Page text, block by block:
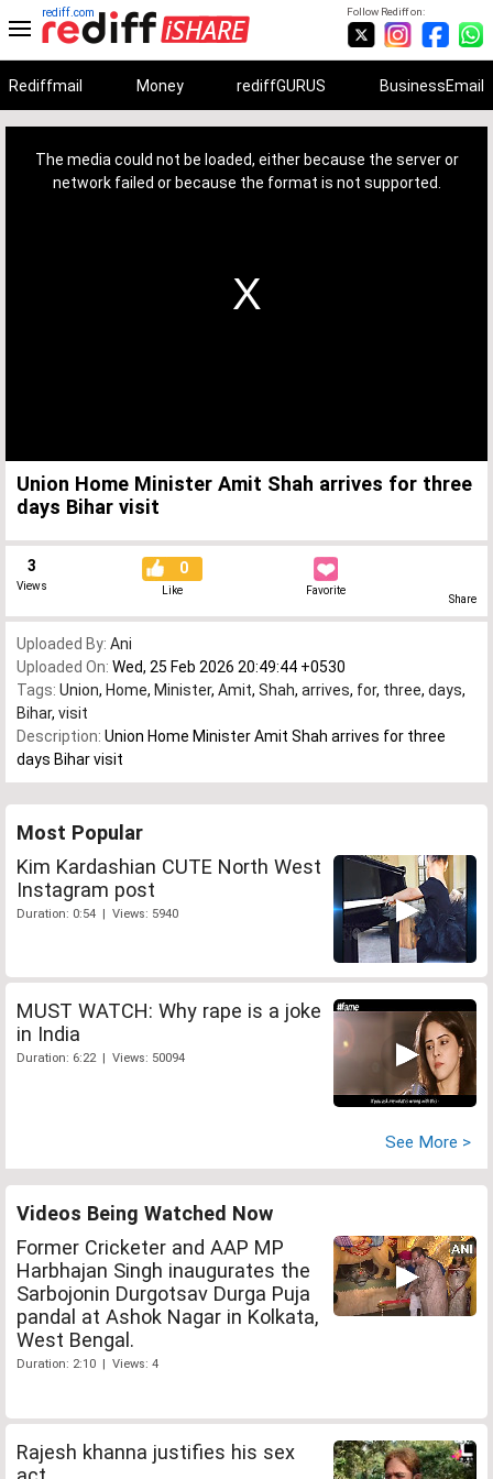
Follow Rediff on:
rediff.com
Rediffmail Money rediffGURUS BusinessEmail
The media could not be loaded, either because the server or
network failed or because the format is not supported.
Union Home Minister Amit Shah arrives for three
days Bihar visit
3
Views
0
Like Favorite
Share
Uploaded By: Ani
Uploaded On: Wed, 25 Feb 2026 20:49:44 +0530
Tags: Union, Home, Minister, Amit, Shah, arrives, for, three, days,
Bihar, visit
Description: Union Home Minister Amit Shah arrives for three
days Bihar visit
Most Popular
Kim Kardashian CUTE North West
Instagram post
Duration: 0:54 | Views: 5940
MUST WATCH: Why rape is a joke
in India
Duration: 6:22 | Views: 50094
See More >
Videos Being Watched Now
Former Cricketer and AAP MP
Harbhajan Singh inaugurates the
Sarbojonin Durgotsav Durga Puja
pandal at Ashok Nagar in Kolkata,
West Bengal.
Duration: 2:10 | Views: 4
Rajesh khanna justifies his sex